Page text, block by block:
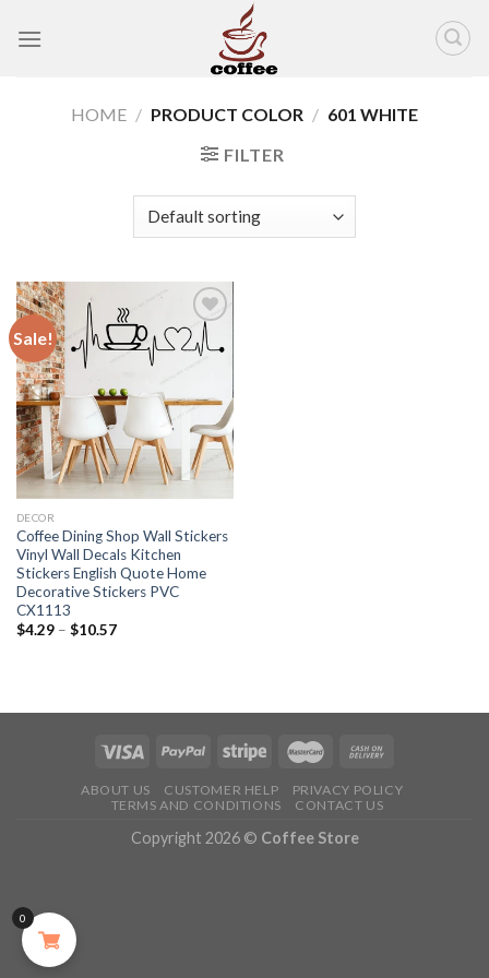
HOME / PRODUCT COLOR / 601 WHITE
FILTER
Sale!
Add to
wishlist
DECOR
Coffee Dining Shop Wall Stickers
Vinyl Wall Decals Kitchen
Stickers English Quote Home
Decorative Stickers PVC
CX1113
$4.29– $10.57
ABOUT US CUSTOMER HELP
PRIVACY POLICY
TERMS AND CONDITIONS
CONTACT US
Copyright 2026 © Coffee Store
0